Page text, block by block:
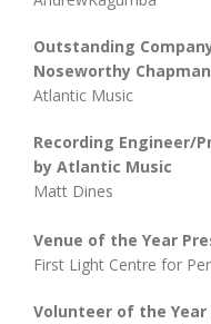
Outstanding
Noseworthy Chapman
Atlantic Music
Recording Engineer/
by Atlantic Music
Matt Dines
Venue of the Year
First Light Centre for
Volunteer of the Year